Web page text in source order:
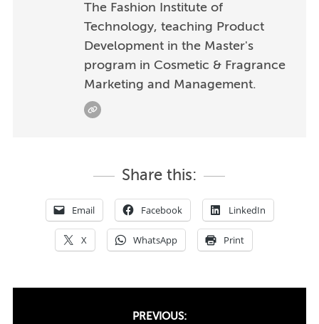
The Fashion Institute of
Technology, teaching Product
Development in the Master's
program in Cosmetic & Fragrance
Marketing and Management.
Share this:
Email Facebook LinkedIn
X WhatsApp Print
PREVIOUS: